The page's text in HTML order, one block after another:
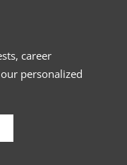
career
personalized